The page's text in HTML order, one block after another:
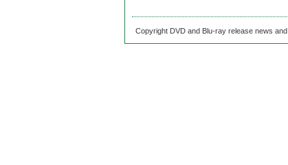
Copyright DVD and Blu-ray release news